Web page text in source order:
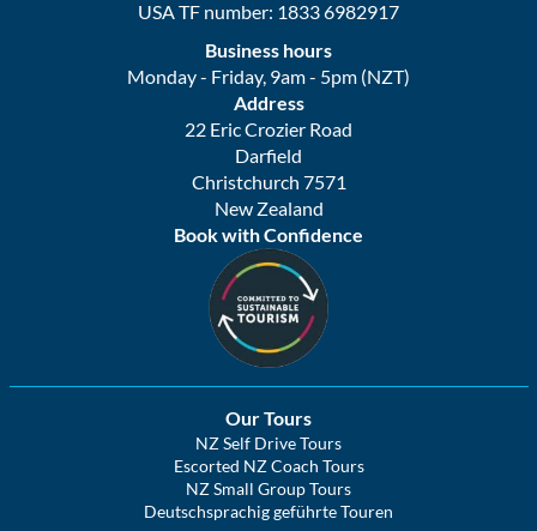
USA TF number: 1833 6982917
Business hours
Monday - Friday, 9am - 5pm (NZT)
Address
22 Eric Crozier Road
Darfield
Christchurch 7571
New Zealand
Book with Confidence
Our Tours
NZ Self Drive Tours
Escorted NZ Coach Tours
NZ Small Group Tours
Deutschsprachig geführte Touren